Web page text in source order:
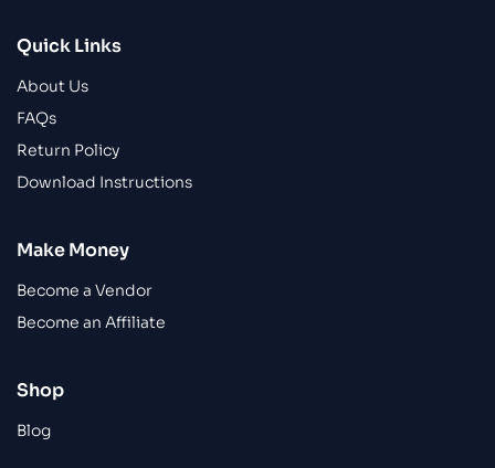
Quick Links
About Us
FAQs
Return Policy
Download Instructions
Make Money
Become a Vendor
Become an Affiliate
Shop
Blog